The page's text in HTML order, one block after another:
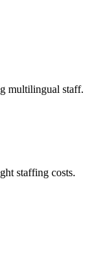
multilingual staff.
staffing costs.